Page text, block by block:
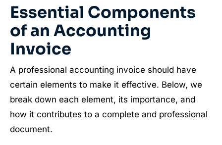
Essential Components
of an Accounting
Invoice
A professional accounting invoice should have
certain elements to make it effective. Below, we
break down each element, its importance, and
how it contributes to a complete and professional
document.